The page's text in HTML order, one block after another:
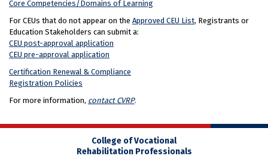
Core Competencies/Domains of Learning
For CEUs that do not appear on the Approved CEU List, Registrants or
Education Stakeholders can submit a:
CEU post-approval application
CEU pre-approval application
Certification Renewal & Compliance
Registration Policies
For more information, contact CVRP.
College of Vocational
Rehabilitation Professionals